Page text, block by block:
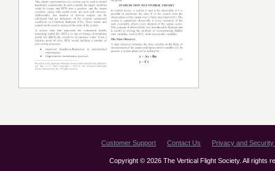
Customer Support Contact Us Privacy and Security
Copyright © 2026 The Vertical Flight Society. All rights